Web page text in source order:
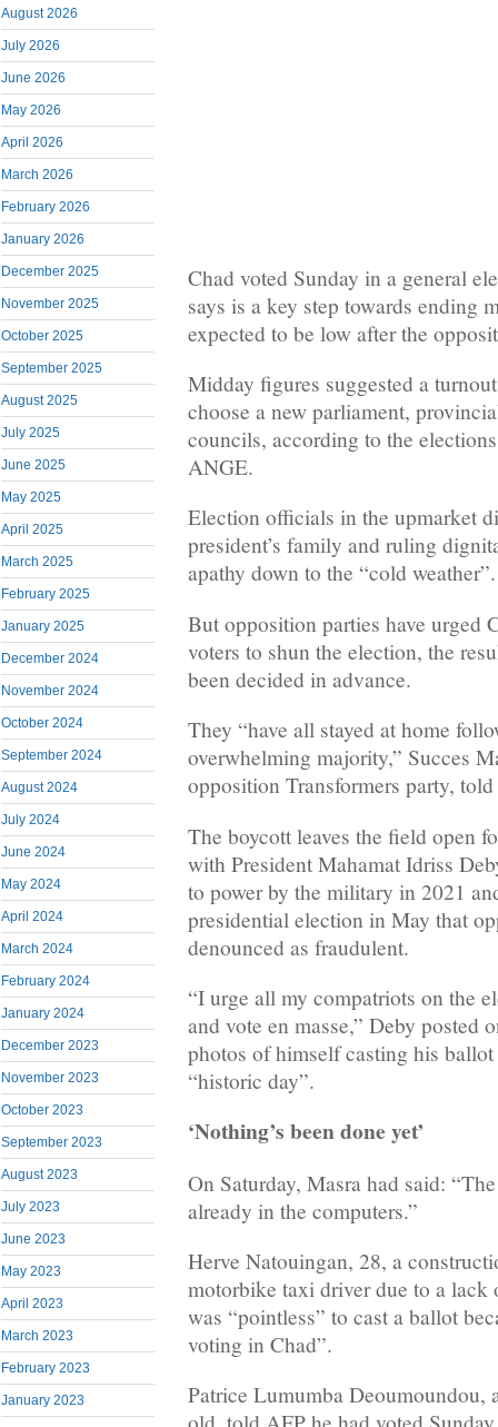
August 2026
July 2026
June 2026
May 2026
April 2026
March 2026
February 2026
January 2026
December 2025
November 2025
October 2025
September 2025
August 2025
July 2025
June 2025
May 2025
April 2025
March 2025
February 2025
January 2025
December 2024
November 2024
October 2024
September 2024
August 2024
July 2024
June 2024
May 2024
April 2024
March 2024
February 2024
January 2024
December 2023
November 2023
October 2023
September 2023
August 2023
July 2023
June 2023
May 2023
April 2023
March 2023
February 2023
January 2023
Chad voted Sunday in a general
says is a key step towards ending
expected to be low after the
Midday figures suggested a
choose a new parliament,
councils, according to the
ANGE.
Election officials in the upmarket
president’s family and ruling
apathy down to the “cold weather”.
But opposition parties have urged
voters to shun the election, the
been decided in advance.
They “have all stayed at home
overwhelming majority,” Succes
opposition Transformers party,
The boycott leaves the field open
with President Mahamat Idriss
to power by the military in 2021
presidential election in May that
denounced as fraudulent.
“I urge all my compatriots on the
and vote en masse,” Deby posted
photos of himself casting his
“historic day”.
‘Nothing’s been done yet’
On Saturday, Masra had said:
already in the computers.”
Herve Natouingan, 28, a
motorbike taxi driver due to a lack
was “pointless” to cast a ballot
voting in Chad”.
Patrice Lumumba Deoumoundou,